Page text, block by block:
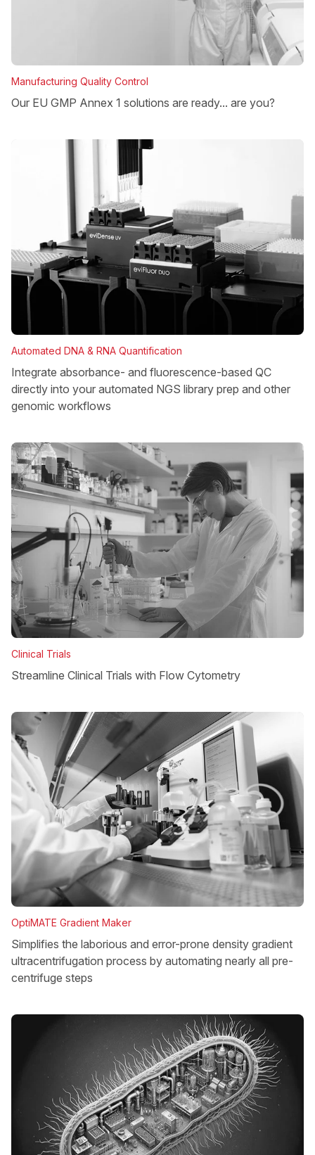
Manufacturing Quality Control
Our EU GMP Annex 1 solutions are ready... are you?
Automated DNA & RNA Quantification
Integrate absorbance- and fluorescence-based QC
directly into your automated NGS library prep and other
genomic workflows
Clinical Trials
Streamline Clinical Trials with Flow Cytometry
OptiMATE Gradient Maker
Simplifies the laborious and error-prone density gradient
ultracentrifugation process by automating nearly all pre-
centrifuge steps